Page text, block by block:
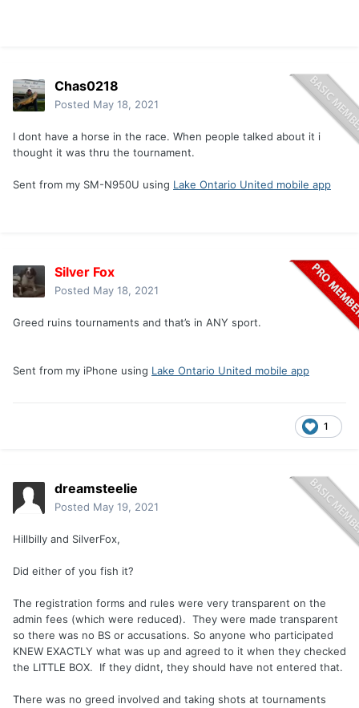
Chas0218
Posted May 18, 2021
I dont have a horse in the race. When people talked about it i
thought it was thru the tournament.
Sent from my SM-N950U using Lake Ontario United mobile app
Silver Fox
Posted May 18, 2021
Greed ruins tournaments and that’s in ANY sport.
Sent from my iPhone using Lake Ontario United mobile app
1
dreamsteelie
Posted May 19, 2021
Hillbilly and SilverFox,
Did either of you fish it?
The registration forms and rules were very transparent on the
admin fees (which were reduced). They were made transparent
so there was no BS or accusations. So anyone who participated
KNEW EXACTLY what was up and agreed to it when they checked
the LITTLE BOX. If they didnt, they should have not entered that.
There was no greed involved and taking shots at tournaments